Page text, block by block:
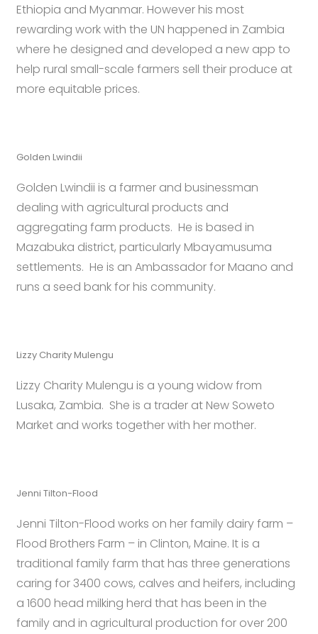
Ethiopia and Myanmar. However his most
rewarding work with the UN happened in Zambia
where he designed and developed a new app to
help rural small-scale farmers sell their produce at
more equitable prices.
Golden Lwindii
Golden Lwindii is a farmer and businessman
dealing with agricultural products and
aggregating farm products. He is based in
Mazabuka district, particularly Mbayamusuma
settlements. He is an Ambassador for Maano and
runs a seed bank for his community.
Lizzy Charity Mulengu
Lizzy Charity Mulengu is a young widow from
Lusaka, Zambia. She is a trader at New Soweto
Market and works together with her mother.
Jenni Tilton-Flood
Jenni Tilton-Flood works on her family dairy farm –
Flood Brothers Farm – in Clinton, Maine. It is a
traditional family farm that has three generations
caring for 3400 cows, calves and heifers, including
a 1600 head milking herd that has been in the
family and in agricultural production for over 200